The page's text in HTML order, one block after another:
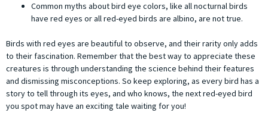
Common myths about bird eye colors, like all nocturnal birds
have red eyes or all red-eyed birds are albino, are not true.
Birds with red eyes are beautiful to observe, and their rarity only adds
to their fascination. Remember that the best way to appreciate these
creatures is through understanding the science behind their features
and dismissing misconceptions. So keep exploring, as every bird has a
story to tell through its eyes, and who knows, the next red-eyed bird
you spot may have an exciting tale waiting for you!